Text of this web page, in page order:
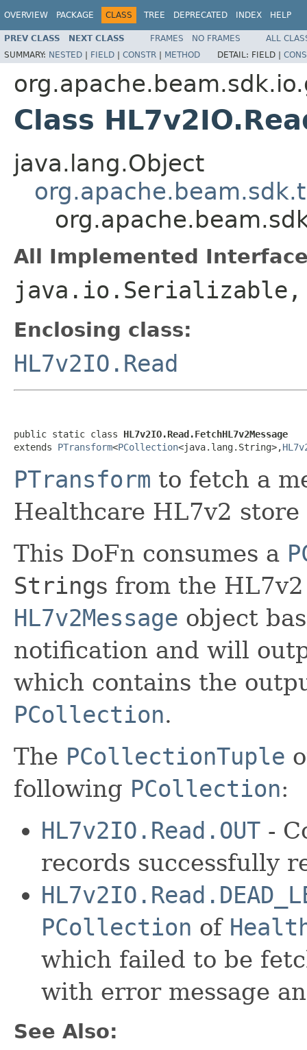
OVERVIEW PACKAGE CLASS TREE DEPRECATED INDEX HELP
PREV CLASS NEXT CLASS FRAMES NO FRAMES
ALL
SUMMARY: NESTED | FIELD | CONSTR | METHOD DETAIL: FIELD |
Class
java.lang.Object
All Implemented
Enclosing class:
HL7v2IO.Read
public static class HL7v2IO.Read.FetchHL7v2Message
extends PTransform<PCollection<java.lang.String>,
PTransform to fetch a
Healthcare HL7v2 store
This DoFn consumes a
Strings from the
HL7v2Message object
notification and will
which contains the
PCollection.
The PCollectionTuple
following PCollection:
HL7v2IO.Read.OUT -
records successfully
PCollection of
which failed to be
with error message
See Also: